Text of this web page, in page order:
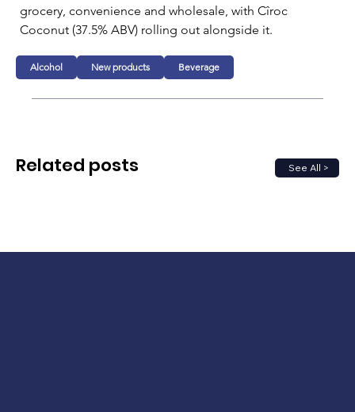
grocery, convenience and wholesale, with Cîroc
Coconut (37.5% ABV) rolling out alongside it.
Alcohol New products Beverage
See All >
Related posts